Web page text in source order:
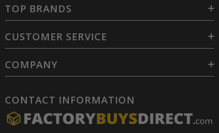
TOP BRANDS
CUSTOMER SERVICE
COMPANY
CONTACT INFORMATION